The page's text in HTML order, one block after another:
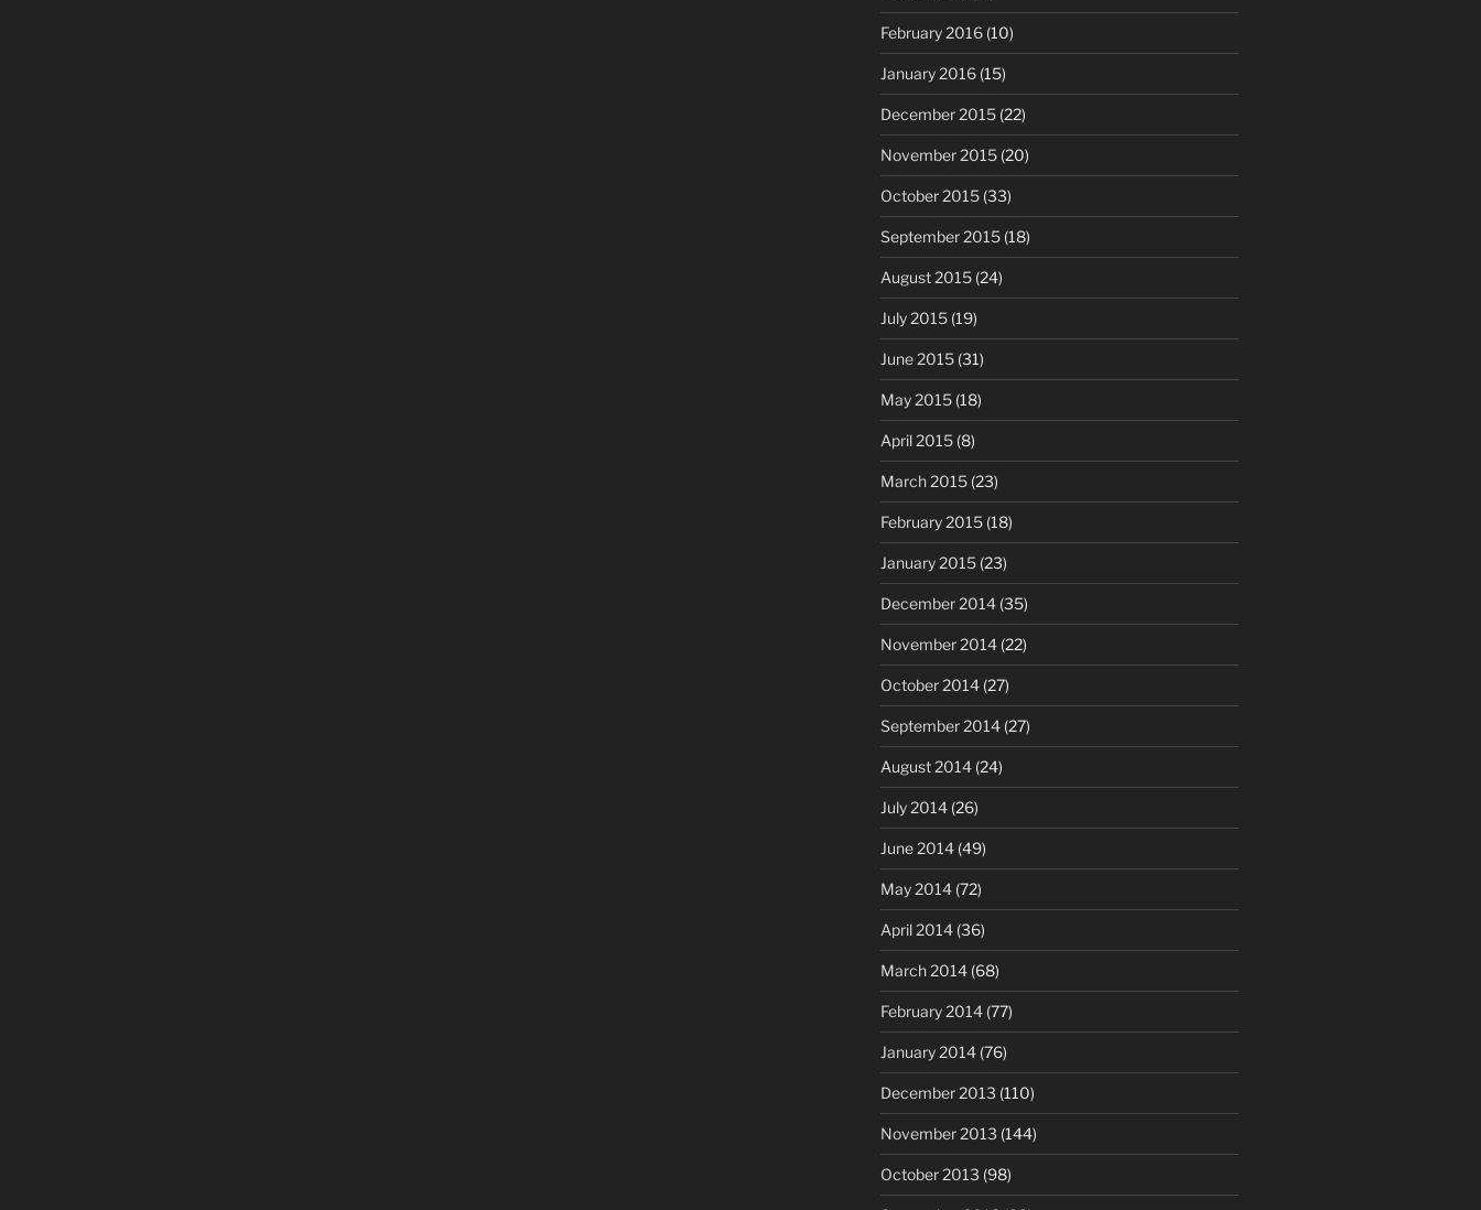
February 2016(10)
January 2016(15)
December 2015(22)
November 2015(20)
October 2015(33)
September 2015(18)
August 2015(24)
July 2015(19)
June 2015(31)
May 2015(18)
April 2015(8)
March 2015(23)
February 2015(18)
January 2015(23)
December 2014(35)
November 2014(22)
October 2014(27)
September 2014(27)
August 2014(24)
July 2014(26)
June 2014(49)
May 2014(72)
April 2014(36)
March 2014(68)
February 2014(77)
January 2014(76)
December 2013 (110)
November 2013 (144)
October 2013 (98)